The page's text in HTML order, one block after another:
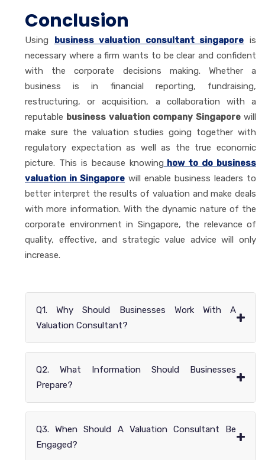
Conclusion
Using business valuation consultant singapore is
necessary where a firm wants to be clear and confident
with the corporate decisions making. Whether a
business is in financial reporting, fundraising,
restructuring, or acquisition, a collaboration with a
reputable business valuation company Singaporewill
make sure the valuation studies going together with
regulatory expectation as well as the true economic
picture. This is because knowing how to do business
valuation in Singapore will enable business leaders to
better interpret the results of valuation and make deals
with more information. With the dynamic nature of the
corporate environment in Singapore, the relevance of
quality, effective, and strategic value advice will only
increase.
Q1. Why Should Businesses Work With A
Valuation Consultant?
+
Q2. What Information Should Businesses
Prepare?
+
Q3. When Should A Valuation Consultant Be
Engaged?
+